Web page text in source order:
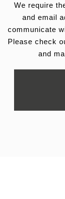
We require
and email
communicate
Please check
and